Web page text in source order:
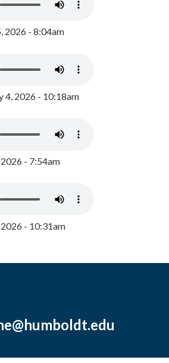
2026 - 8:04am
4, 2026 - 10:18am
- 7:54am
- 10:31am